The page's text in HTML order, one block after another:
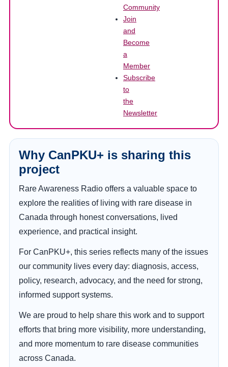
Community
Join
and
Become
a
Member
Subscribe
to
the
Newsletter
Why CanPKU+ is sharing this
project
Rare Awareness Radio offers a valuable space to
explore the realities of living with rare disease in
Canada through honest conversations, lived
experience, and practical insight.
For CanPKU+, this series reflects many of the issues
our community lives every day: diagnosis, access,
policy, research, advocacy, and the need for strong,
informed support systems.
We are proud to help share this work and to support
efforts that bring more visibility, more understanding,
and more momentum to rare disease communities
across Canada.